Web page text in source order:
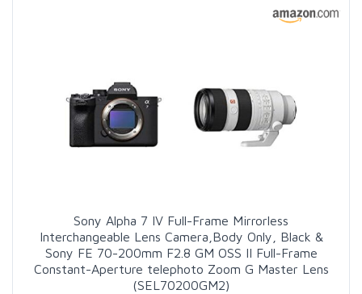
Sony Alpha 7 IV Full-Frame Mirrorless
Interchangeable Lens Camera,Body Only, Black &
Sony FE 70-200mm F2.8 GM OSS II Full-Frame
Constant-Aperture telephoto Zoom G Master Lens
(SEL70200GM2)